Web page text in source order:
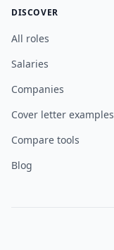
DISCOVER
All roles
Salaries
Companies
Cover letter examples
Compare tools
Blog